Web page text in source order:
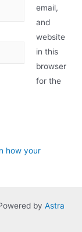
email,
and
website
in this
browser
for the
how your
by Astra